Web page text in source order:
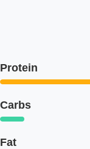
Protein
Carbs
Fat